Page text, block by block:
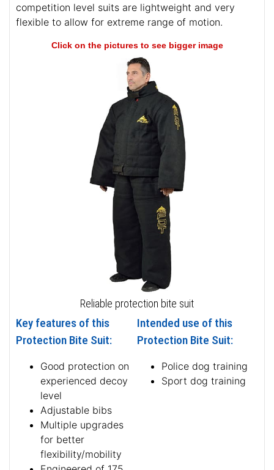
competition level suits are lightweight and very
flexible to allow for extreme range of motion.
Click on the pictures to see bigger image
Reliable protection bite suit
Key features of this
Protection Bite Suit:
Good protection on
experienced decoy
level
Adjustable bibs
Multiple upgrades
for better
flexibility/mobility
Intended use of this
Protection Bite Suit:
Police dog training
Sport dog training